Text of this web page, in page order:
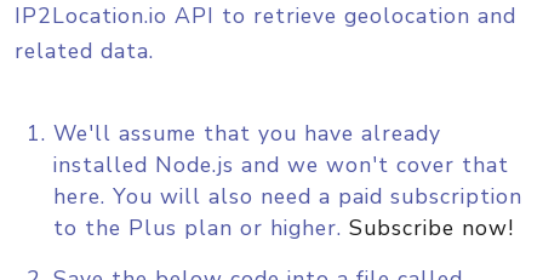
IP2Location.io API to retrieve geolocation and
related data.
We'll assume that you have already
installed Node.js and we won't cover that
here. You will also need a paid subscription
to the Plus plan or higher. Subscribe now!